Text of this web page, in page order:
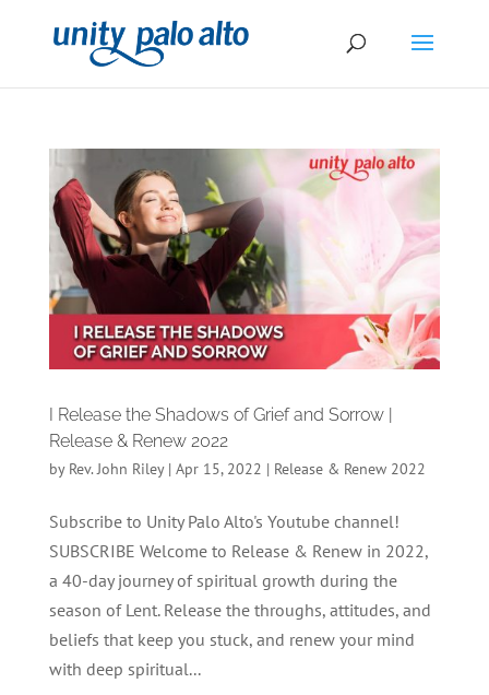
I Release the Shadows of Grief and Sorrow |
Release & Renew 2022
by Rev. John Riley| Apr 15, 2022 | Release & Renew 2022
Subscribe to Unity Palo Alto's Youtube channel!
SUBSCRIBE Welcome to Release & Renew in 2022,
a 40-day journey of spiritual growth during the
season of Lent. Release the throughs, attitudes, and
beliefs that keep you stuck, and renew your mind
with deep spiritual...